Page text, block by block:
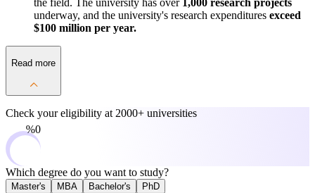
the field. The university has over1,000 research projects
underway, and the university's research expenditures exceed
$100 million per year.
Read more
Check your eligibility at 2000+ universities
0%
Which degree do you want to study?
Master's MBA Bachelor's PhD